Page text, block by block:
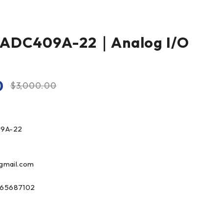
22｜Analog I/O
$3,000.00
22